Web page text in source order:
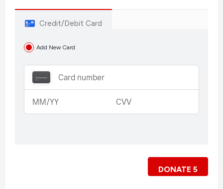
Credit/Debit Card
Add New Card
DONATE 5